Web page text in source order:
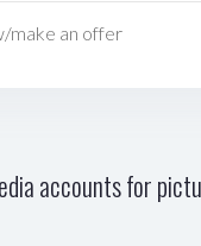
make an offer
accounts for